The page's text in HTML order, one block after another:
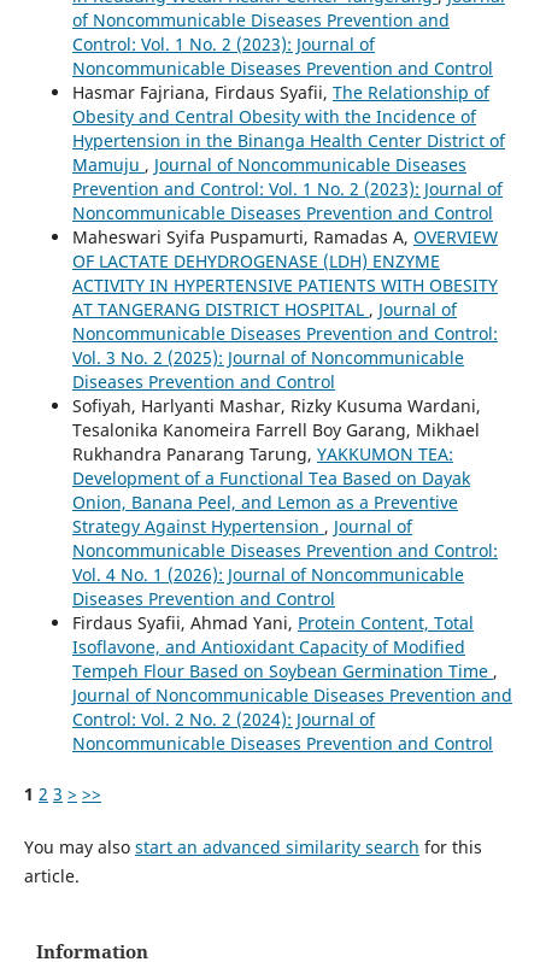
of Noncommunicable Diseases Prevention and
Control: Vol. 1 No. 2 (2023): Journal of
Noncommunicable Diseases Prevention and Control
Hasmar Fajriana, Firdaus Syafii, The Relationship of
Obesity and Central Obesity with the Incidence of
Hypertension in the Binanga Health Center District of
Mamuju , Journal of Noncommunicable Diseases
Prevention and Control: Vol. 1 No. 2 (2023): Journal of
Noncommunicable Diseases Prevention and Control
Maheswari Syifa Puspamurti, Ramadas A, OVERVIEW
OF LACTATE DEHYDROGENASE (LDH) ENZYME
ACTIVITY IN HYPERTENSIVE PATIENTS WITH OBESITY
AT TANGERANG DISTRICT HOSPITAL , Journal of
Noncommunicable Diseases Prevention and Control:
Vol. 3 No. 2 (2025): Journal of Noncommunicable
Diseases Prevention and Control
Sofiyah, Harlyanti Mashar, Rizky Kusuma Wardani,
Tesalonika Kanomeira Farrell Boy Garang, Mikhael
Rukhandra Panarang Tarung, YAKKUMON TEA:
Development of a Functional Tea Based on Dayak
Onion, Banana Peel, and Lemon as a Preventive
Strategy Against Hypertension , Journal of
Noncommunicable Diseases Prevention and Control:
Vol. 4 No. 1 (2026): Journal of Noncommunicable
Diseases Prevention and Control
Firdaus Syafii, Ahmad Yani, Protein Content, Total
Isoflavone, and Antioxidant Capacity of Modified
Tempeh Flour Based on Soybean Germination Time ,
Journal of Noncommunicable Diseases Prevention and
Control: Vol. 2 No. 2 (2024): Journal of
Noncommunicable Diseases Prevention and Control
1 2 3 > >>
You may also start an advanced similarity search for this
article.
Information